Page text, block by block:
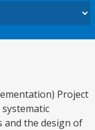
Project
and the design of